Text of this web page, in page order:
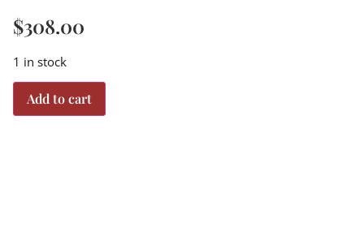
$308.00
1 in stock
Add to cart